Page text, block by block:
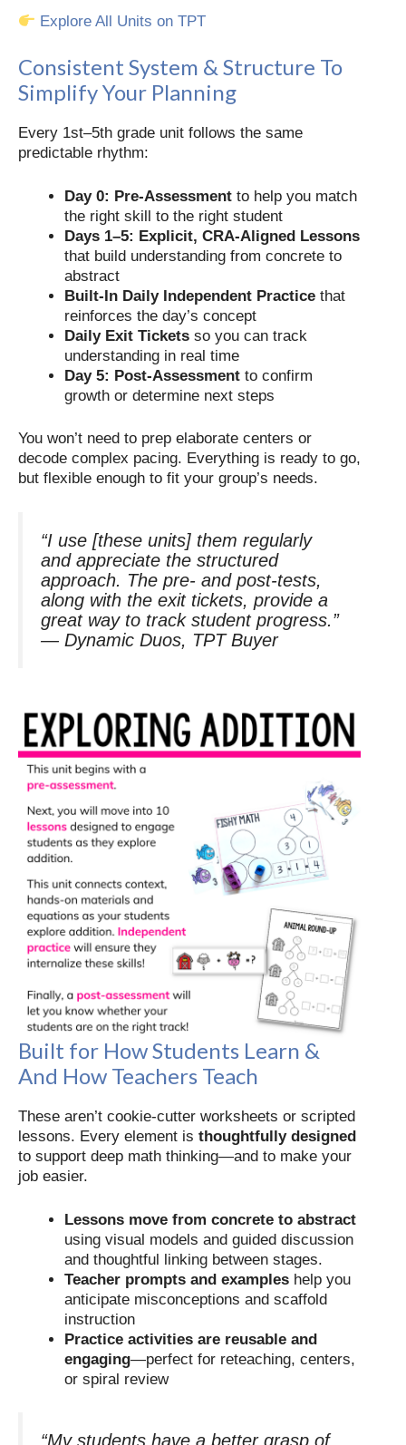
Explore All Units on TPT
Consistent System & Structure To
Simplify Your Planning
Every 1st–5th grade unit follows the same
predictable rhythm:
Day 0: Pre-Assessment to help you match
the right skill to the right student
Days 1–5: Explicit, CRA-Aligned Lessons
that build understanding from concrete to
abstract
Built-In Daily Independent Practice that
reinforces the day’s concept
Daily Exit Tickets so you can track
understanding in real time
Day 5: Post-Assessment to confirm
growth or determine next steps
You won’t need to prep elaborate centers or
decode complex pacing. Everything is ready to go,
but flexible enough to fit your group’s needs.
“I use [these units] them regularly
and appreciate the structured
approach. The pre- and post-tests,
along with the exit tickets, provide a
great way to track student progress.”
— Dynamic Duos, TPT Buyer
Built for How Students Learn &
And How Teachers Teach
These aren’t cookie-cutter worksheets or scripted
lessons. Every element is thoughtfully designed
to support deep math thinking—and to make your
job easier.
Lessons move from concrete to abstract
using visual models and guided discussion
and thoughtful linking between stages.
Teacher prompts and examples help you
anticipate misconceptions and scaffold
instruction
Practice activities are reusable and
engaging—perfect for reteaching, centers,
or spiral review
“My students have a better grasp of